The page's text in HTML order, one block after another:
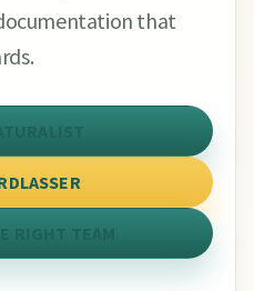
that
RIGHT TEAM